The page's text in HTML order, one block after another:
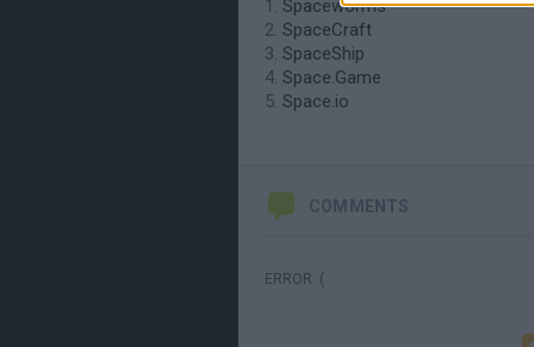
Spaceworms
SpaceCraft
SpaceShip
Space.Game
Space.io
COMMENTS
ERROR :(